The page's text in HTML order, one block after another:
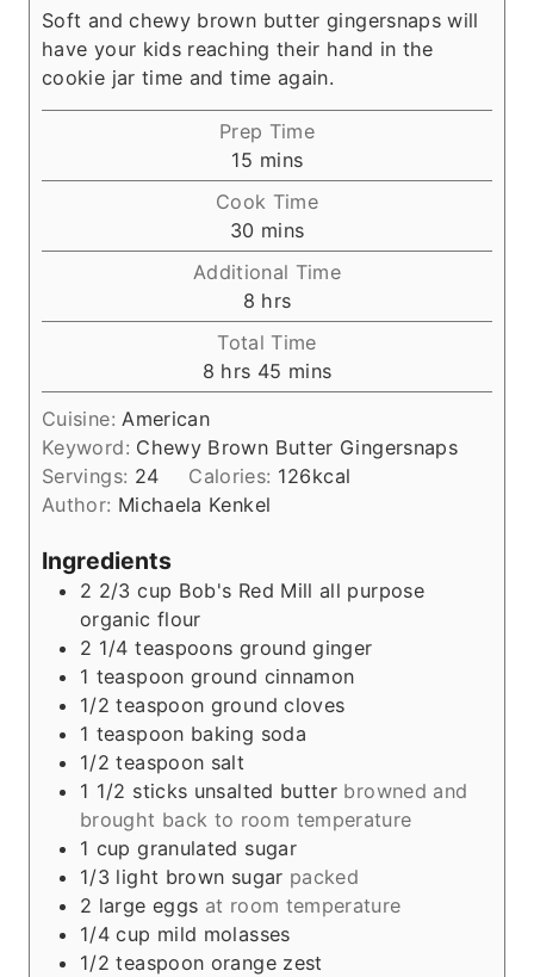
Soft and chewy brown butter gingersnaps will
have your kids reaching their hand in the
cookie jar time and time again.
Prep Time
15 m
i
n
u
t
e
s
mins
Cook Time
30 m
i
n
u
t
e
s
mins
Additional Time
8h
o
u
hrs
Total Time
8h
o
r
s
hrs 45 m
i
u
t
mins
Cuisine: American
Keyword: Chewy Brown Butter Gingersnaps
Servings: 24 Calories: 126kcal
Author: Michaela Kenkel
Ingredients
2 2/3 cup Bob's Red Mill all purpose
organic flour
2 1/4 teaspoons ground ginger
1 teaspoon ground cinnamon
1/2 teaspoon ground cloves
1 teaspoon baking soda
1/2 teaspoon salt
1 1/2 sticks unsalted butter browned and
brought back to room temperature
1 cup granulated sugar
1/3 light brown sugar packed
2 large eggs at room temperature
1/4 cup mild molasses
1/2 teaspoon orange zest